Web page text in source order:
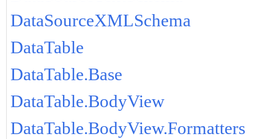
DataSourceXMLSchema
DataTable
DataTable.Base
DataTable.BodyView
DataTable.BodyView.Formatters